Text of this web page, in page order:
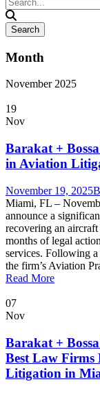
Month
November 2025
19
Nov
Barakat +
in Aviation
November 19, 2025
Miami, FL –
announce a
recovering an
months of legal
services. Following
the firm’s Aviation
Read More
07
Nov
Barakat +
Best Law
Litigation in